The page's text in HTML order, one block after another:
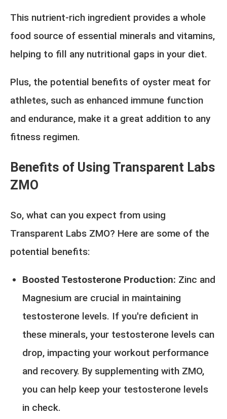
This nutrient-rich ingredient provides a whole
food source of essential minerals and vitamins,
helping to fill any nutritional gaps in your diet.
Plus, the potential benefits of oyster meat for
athletes, such as enhanced immune function
and endurance, make it a great addition to any
fitness regimen.
Benefits of Using Transparent Labs
ZMO
So, what can you expect from using
Transparent Labs ZMO? Here are some of the
potential benefits:
Boosted Testosterone Production: Zinc and
Magnesium are crucial in maintaining
testosterone levels. If you're deficient in
these minerals, your testosterone levels can
drop, impacting your workout performance
and recovery. By supplementing with ZMO,
you can help keep your testosterone levels
in check.